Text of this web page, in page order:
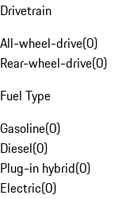
Drivetrain
All-wheel-drive(0)
Rear-wheel-drive(0)
Fuel Type
Gasoline(0)
Diesel(0)
Plug-in hybrid(0)
Electric(0)